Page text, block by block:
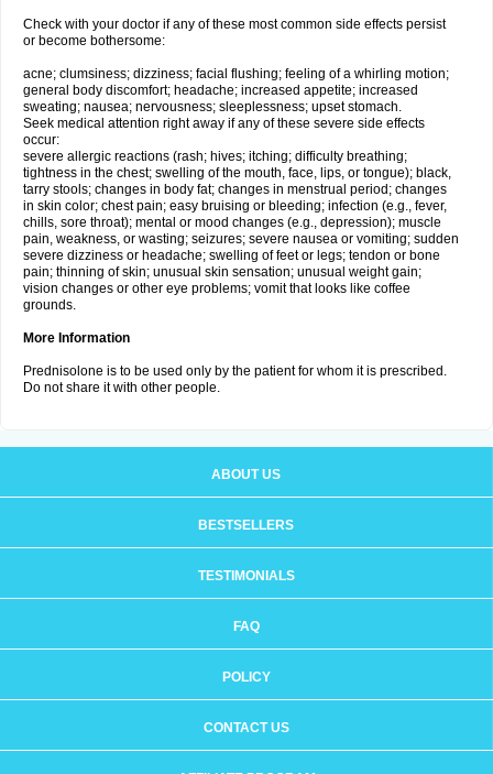
Check with your doctor if any of these most common side effects persist
or become bothersome:
acne; clumsiness; dizziness; facial flushing; feeling of a whirling motion;
general body discomfort; headache; increased appetite; increased
sweating; nausea; nervousness; sleeplessness; upset stomach.
Seek medical attention right away if any of these severe side effects
occur:
severe allergic reactions (rash; hives; itching; difficulty breathing;
tightness in the chest; swelling of the mouth, face, lips, or tongue); black,
tarry stools; changes in body fat; changes in menstrual period; changes
in skin color; chest pain; easy bruising or bleeding; infection (e.g., fever,
chills, sore throat); mental or mood changes (e.g., depression); muscle
pain, weakness, or wasting; seizures; severe nausea or vomiting; sudden
severe dizziness or headache; swelling of feet or legs; tendon or bone
pain; thinning of skin; unusual skin sensation; unusual weight gain;
vision changes or other eye problems; vomit that looks like coffee
grounds.
More Information
Prednisolone is to be used only by the patient for whom it is prescribed.
Do not share it with other people.
ABOUT US
BESTSELLERS
TESTIMONIALS
FAQ
POLICY
CONTACT US